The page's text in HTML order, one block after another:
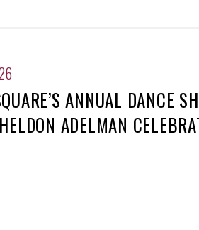
ANNUAL DANCE
ADELMAN